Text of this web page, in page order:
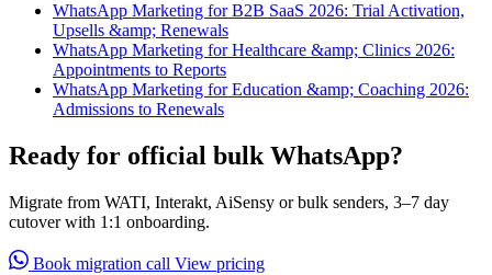
WhatsApp Marketing for B2B SaaS 2026: Trial Activation,
Upsells &amp; Renewals
WhatsApp Marketing for Healthcare &amp; Clinics 2026:
Appointments to Reports
WhatsApp Marketing for Education &amp; Coaching 2026:
Admissions to Renewals
Ready for official bulk WhatsApp?
Migrate from WATI, Interakt, AiSensy or bulk senders, 3–7 day
cutover with 1:1 onboarding.
Book migration call View pricing